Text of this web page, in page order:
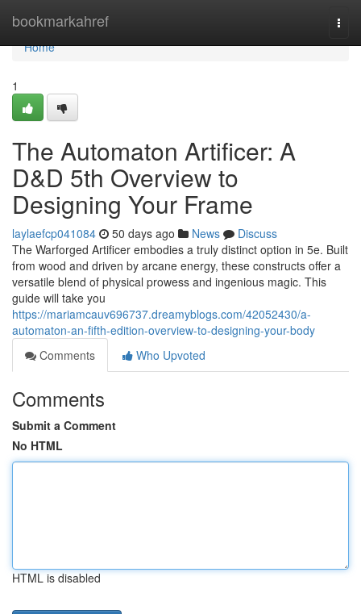
bookmarkahref
Home
Home
1
The Automaton Artificer: A
D&D 5th Overview to
Designing Your Frame
laylaefcp041084 50 days ago News
Discuss
The Warforged Artificer embodies a truly distinct option in 5e. Built
from wood and driven by arcane energy, these constructs offer a
versatile blend of physical prowess and ingenious magic. This
guide will take you
https://mariamcauv696737.dreamyblogs.com/42052430/a-
automaton-an-fifth-edition-overview-to-designing-your-body
Comments
Who Upvoted
Comments
Submit a Comment
No HTML
HTML is disabled